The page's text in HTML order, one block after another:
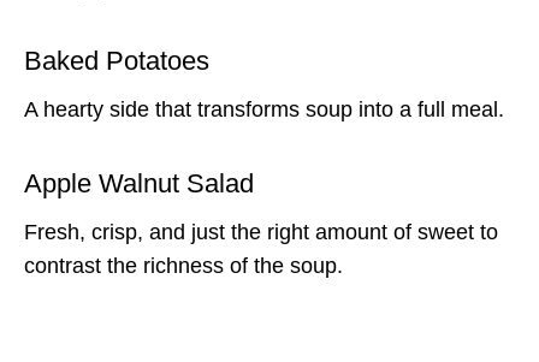
Baked Potatoes
A hearty side that transforms soup into a full meal.
Apple Walnut Salad
Fresh, crisp, and just the right amount of sweet to
contrast the richness of the soup.